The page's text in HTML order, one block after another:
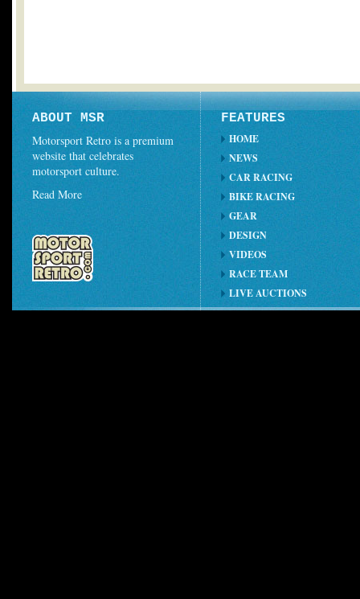
ABOUT MSR
Motorsport Retro is a premium
website that celebrates
motorsport culture.
Read More
FEATURES
HOME
NEWS
CAR RACING
BIKE RACING
GEAR
DESIGN
VIDEOS
RACE TEAM
LIVE AUCTIONS